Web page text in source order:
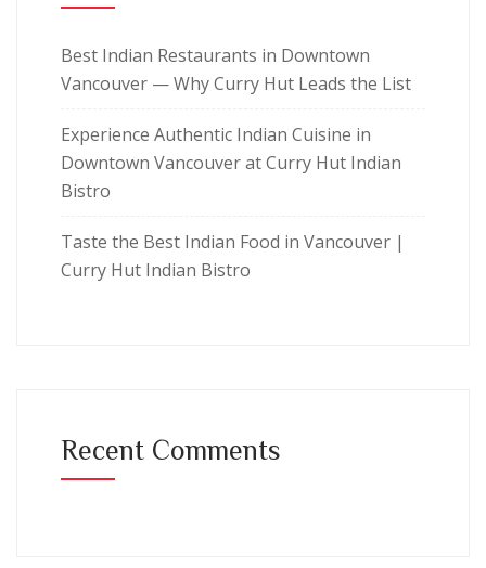
Best Indian Restaurants in Downtown
Vancouver — Why Curry Hut Leads the List
Experience Authentic Indian Cuisine in
Downtown Vancouver at Curry Hut Indian
Bistro
Taste the Best Indian Food in Vancouver |
Curry Hut Indian Bistro
Recent Comments